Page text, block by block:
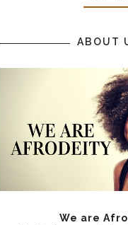
ABOUT
We are